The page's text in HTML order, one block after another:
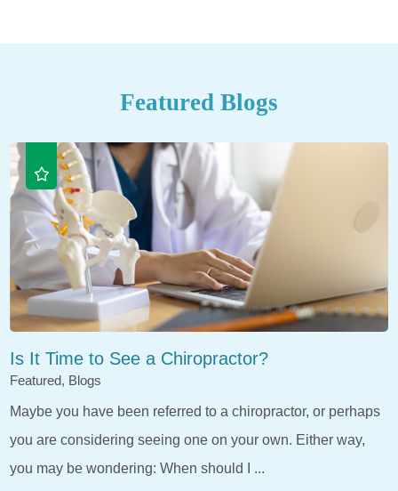
Featured Blogs
Is It Time to See a Chiropractor?
Featured, Blogs
Maybe you have been referred to a chiropractor, or perhaps
you are considering seeing one on your own. Either way,
you may be wondering: When should I ...